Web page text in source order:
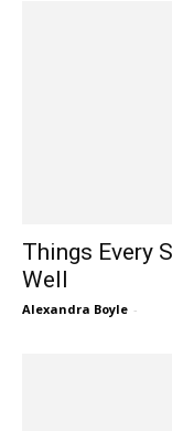
Things Every
Well
Alexandra Boyle -